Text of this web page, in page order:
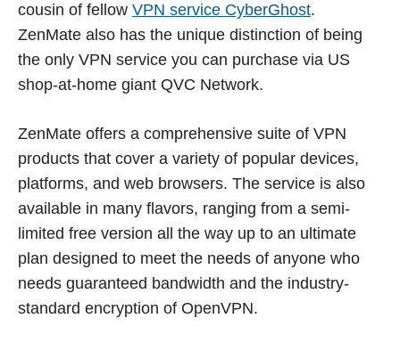
cousin of fellow VPN service CyberGhost.
ZenMate also has the unique distinction of being
the only VPN service you can purchase via US
shop-at-home giant QVC Network.
ZenMate offers a comprehensive suite of VPN
products that cover a variety of popular devices,
platforms, and web browsers. The service is also
available in many flavors, ranging from a semi-
limited free version all the way up to an ultimate
plan designed to meet the needs of anyone who
needs guaranteed bandwidth and the industry-
standard encryption of OpenVPN.